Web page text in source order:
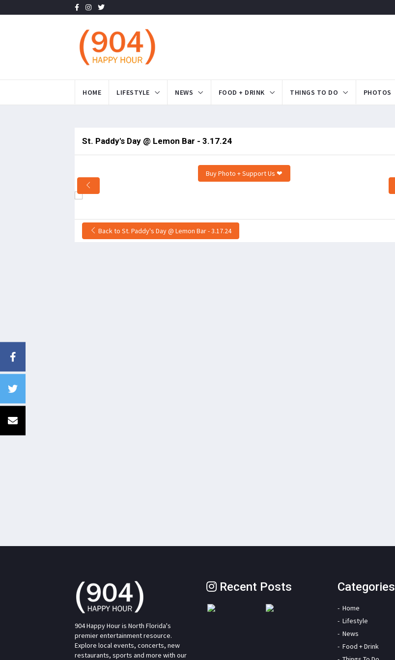
HOME LIFESTYLE NEWS FOOD + DRINK THINGS TO DO PHOTOS
St. Paddy's Day @ Lemon Bar - 3.17.24
Buy Photo + Support Us ❤
Back to St. Paddy's Day @ Lemon Bar - 3.17.24
904 Happy Hour is North Florida's
premier entertainment resource.
Explore local events, concerts, new
restaurants, sports and more with our
Recent Posts Categories
Home
Lifestyle
News
Food + Drink